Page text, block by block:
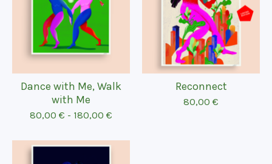
Dance with Me, Walk
with Me
80,00 € - 180,00 €
Reconnect
80,00 €